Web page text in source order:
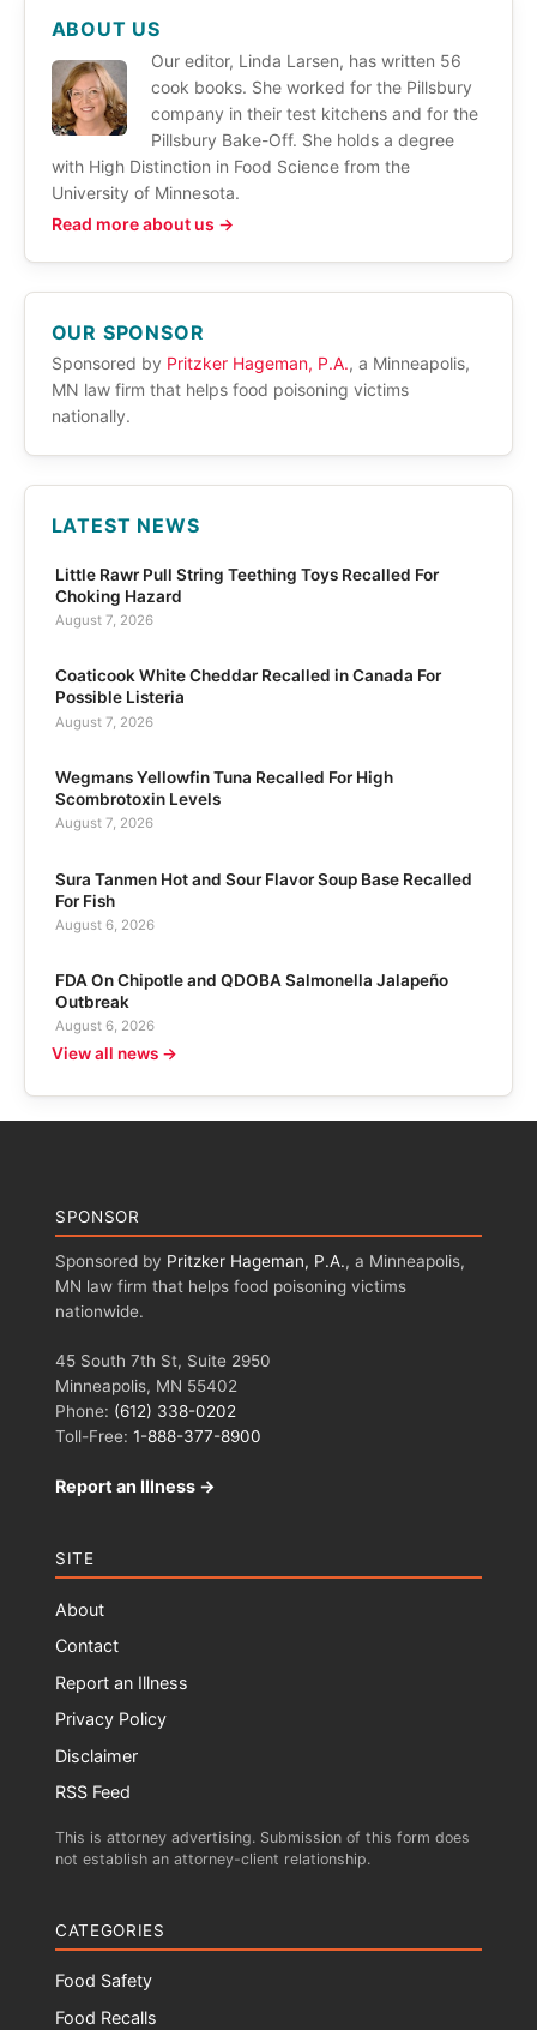
ABOUT US
Our editor, Linda Larsen, has written 56
cook books. She worked for the Pillsbury
company in their test kitchens and for the
Pillsbury Bake-Off. She holds a degree
with High Distinction in Food Science from the
University of Minnesota.
Read more about us →
OUR SPONSOR
Sponsored by Pritzker Hageman, P.A., a Minneapolis,
MN law firm that helps food poisoning victims
nationally.
LATEST NEWS
Little Rawr Pull String Teething Toys Recalled For
Choking Hazard
August 7, 2026
Coaticook White Cheddar Recalled in Canada For
Possible Listeria
August 7, 2026
Wegmans Yellowfin Tuna Recalled For High
Scombrotoxin Levels
August 7, 2026
Sura Tanmen Hot and Sour Flavor Soup Base Recalled
For Fish
August 6, 2026
FDA On Chipotle and QDOBA Salmonella Jalapeño
Outbreak
August 6, 2026
View all news →
SPONSOR
Sponsored by Pritzker Hageman, P.A., a Minneapolis,
MN law firm that helps food poisoning victims
nationwide.
45 South 7th St, Suite 2950
Minneapolis, MN 55402
Phone: (612) 338-0202
Toll-Free: 1-888-377-8900
Report an Illness →
SITE
About
Contact
Report an Illness
Privacy Policy
Disclaimer
RSS Feed
This is attorney advertising. Submission of this form does
not establish an attorney-client relationship.
CATEGORIES
Food Safety
Food Recalls